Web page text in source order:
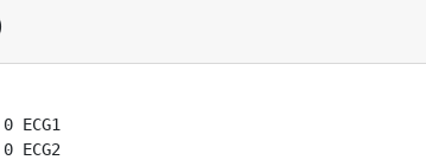
ECG1
ECG2